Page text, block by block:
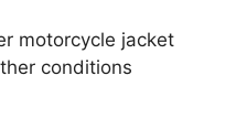
motorcycle jacket
conditions